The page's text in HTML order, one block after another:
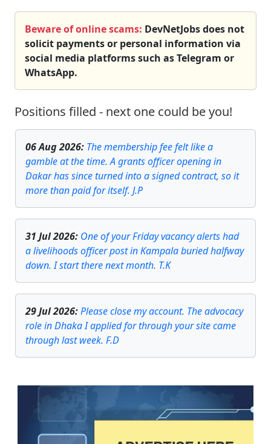
Beware of online scams: DevNetJobs does not
solicit payments or personal information via
social media platforms such as Telegram or
WhatsApp.
Positions filled - next one could be you!
06 Aug 2026: The membership fee felt like a
gamble at the time. A grants officer opening in
Dakar has since turned into a signed contract, so it
more than paid for itself. J.P
31 Jul 2026: One of your Friday vacancy alerts had
a livelihoods officer post in Kampala buried halfway
down. I start there next month. T.K
29 Jul 2026:Please close my account. The advocacy
role in Dhaka I applied for through your site came
through last week. F.D